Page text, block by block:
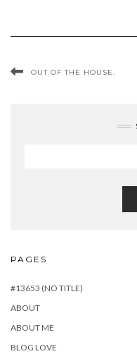
OUT OF THE HOUSE.
PAGES
#13653 (NO TITLE)
ABOUT
ABOUT ME
BLOG LOVE